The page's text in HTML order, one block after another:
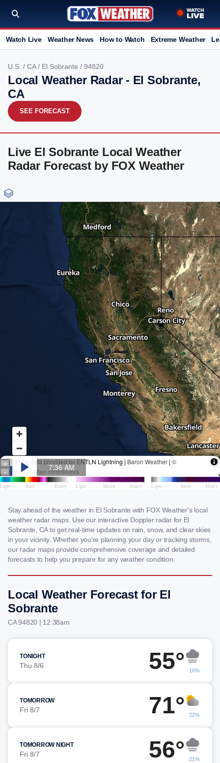
Watch Live Weather News How to Watch Extreme Weather
U.S. / CA/ El Sobrante / 94820
Local Weather Radar - El Sobrante,
CA
SEE FORECAST
Live El Sobrante Local Weather
Radar Forecast by FOX Weather
Stay ahead of the weather in El Sobrante with FOX Weather's local
weather radar maps. Use our interactive Doppler radar for El
Sobrante, CA to get real-time updates on rain, snow, and clear skies
in your vicinity. Whether you're planning your day or tracking storms,
our radar maps provide comprehensive coverage and detailed
forecasts to help you prepare for any weather condition.
Local Weather Forecast for El
Sobrante
CA 94820 | 12:38am
TONIGHT
Thu 8/6 55° 16%
TOMORROW
Fri 8/7 71° 22%
TOMORROW NIGHT
Fri 8/7 56° 21%